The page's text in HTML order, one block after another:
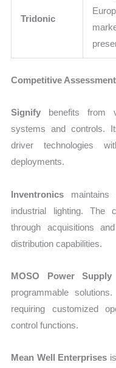
Tridonic
Competitive Assessment
Signify benefits from
systems and controls.
driver technologies
deployments.
Inventronics maintains
industrial lighting. The
through acquisitions
distribution capabilities.
MOSO Power Supply
programmable
requiring customized
control functions.
Mean Well Enterprises